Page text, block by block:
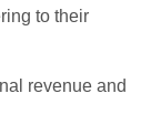
to their
revenue and